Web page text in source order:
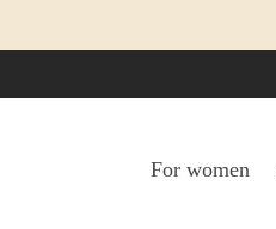
For women